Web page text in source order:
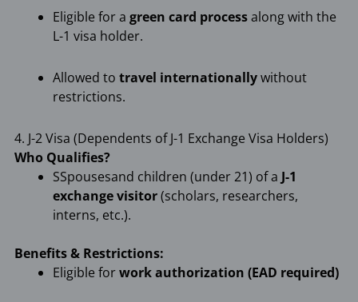
Eligible for a green card processalong with the
L-1 visa holder.
Allowed to travel internationallywithout
restrictions.
4. J-2 Visa (Dependents of J-1 Exchange Visa Holders)
Who Qualifies?
SSpousesand children (under 21) of a J-1
exchange visitor(scholars, researchers,
interns, etc.).
Benefits & Restrictions:
Eligible forwork authorization (EAD required)